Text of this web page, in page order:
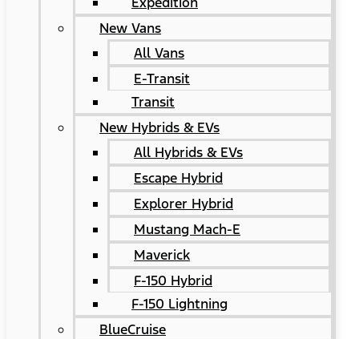
New Vans
All Vans
E-Transit
Transit
New Hybrids & EVs
All Hybrids & EVs
Escape Hybrid
Explorer Hybrid
Mustang Mach-E
Maverick
F-150 Hybrid
F-150 Lightning
BlueCruise